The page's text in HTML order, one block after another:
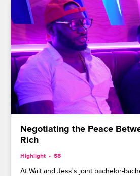
Negotiating the Peace
Rich
Highlight S8
At Walt and Jess's joint bachelor-